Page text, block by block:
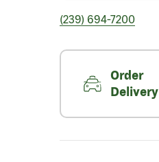
(239) 694-7200
Order
Delivery